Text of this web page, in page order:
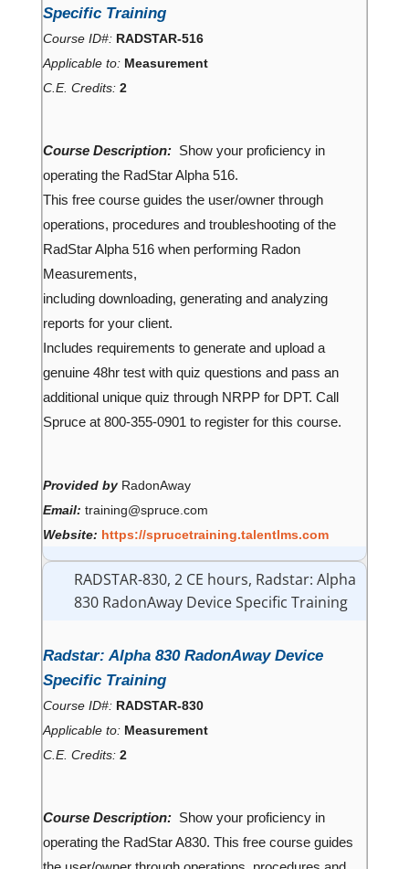
Specific Training
Course ID#: RADSTAR-516
Applicable to: Measurement
C.E. Credits: 2
Course Description: Show your proficiency in
operating the RadStar Alpha 516.
This free course guides the user/owner through
operations, procedures and troubleshooting of the
RadStar Alpha 516 when performing Radon
Measurements,
including downloading, generating and analyzing
reports for your client.
Includes requirements to generate and upload a
genuine 48hr test with quiz questions and pass an
additional unique quiz through NRPP for DPT. Call
Spruce at 800-355-0901 to register for this course.
Provided by RadonAway
Email: training@spruce.com
Website: https://sprucetraining.talentlms.com
RADSTAR-830, 2 CE hours, Radstar: Alpha
830 RadonAway Device Specific Training
Radstar: Alpha 830 RadonAway Device
Specific Training
Course ID#: RADSTAR-830
Applicable to: Measurement
C.E. Credits: 2
Course Description: Show your proficiency in
operating the RadStar A830. This free course guides